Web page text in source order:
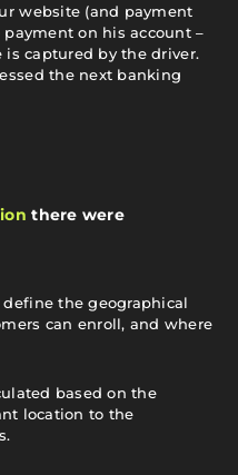
website (and payment
on his account –
is captured by the driver.
the next banking
there were
the geographical
can enroll, and where
based on the
location to the